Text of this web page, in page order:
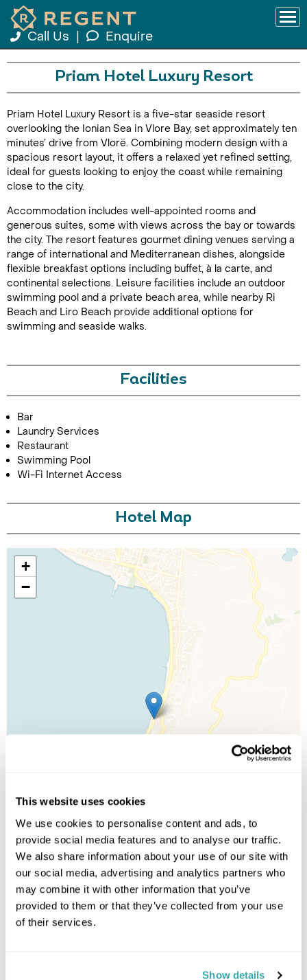
This website uses cookies
We use cookies to personalise content and ads, to
provide social media features and to analyse our traffic.
We also share information about your use of our site with
our social media, advertising and analytics partners who
may combine it with other information that you’ve
provided to them or that they’ve collected from your use
of their services.
Show details
Call Us Enquire
Call Us For a Quote
Enquire Online
Priam Hotel Luxury Resort
Priam Hotel Luxury Resort is a five-star seaside resort
overlooking the Ionian Sea in Vlore Bay, set approximately ten
minutes’ drive from Vlorë. Combining modern design with a
spacious resort layout, it offers a relaxed yet refined setting,
ideal for guests looking to enjoy the coast while remaining
close to the city.
Accommodation includes well-appointed rooms and
generous suites, some with views across the bay or towards
the city. The resort features gourmet dining venues serving a
range of international and Mediterranean dishes, alongside
flexible breakfast options including buffet, à la carte, and
continental selections. Leisure facilities include an outdoor
swimming pool and a private beach area, while nearby Ri
Beach and Liro Beach provide additional options for
swimming and seaside walks.
Facilities
Bar
Laundry Services
Restaurant
Swimming Pool
Wi-Fi Internet Access
Hotel Map
+
−
Leaflet| ©OpenStreetMap